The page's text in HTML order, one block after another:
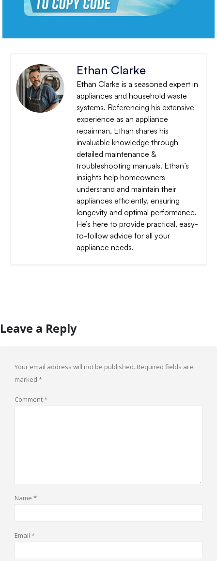
Ethan Clarke
Ethan Clarke is a seasoned expert in
appliances and household waste
systems. Referencing his extensive
experience as an appliance
repairman, Ethan shares his
invaluable knowledge through
detailed maintenance &
troubleshooting manuals. Ethan’s
insights help homeowners
understand and maintain their
appliances efficiently, ensuring
longevity and optimal performance.
He’s here to provide practical, easy-
to-follow advice for all your
appliance needs.
Leave a Reply
Your email address will not be published. Required fields are
marked *
Comment*
Name *
Email *